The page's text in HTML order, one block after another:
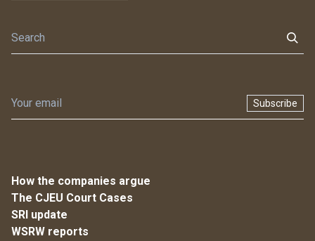
Subscribe
How the companies argue
The CJEU Court Cases
SRI update
WSRW reports